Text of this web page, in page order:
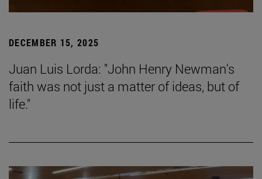
DECEMBER 15, 2025
Juan Luis Lorda: "John Henry Newman's
faith was not just a matter of ideas, but of
life."